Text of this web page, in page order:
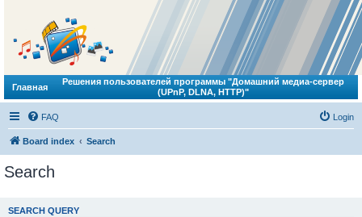
Главная
Решения пользователей программы "Домашний медиа-сервер
(UPnP, DLNA, HTTP)"
FAQ Login
Board index Search
Search
SEARCH QUERY